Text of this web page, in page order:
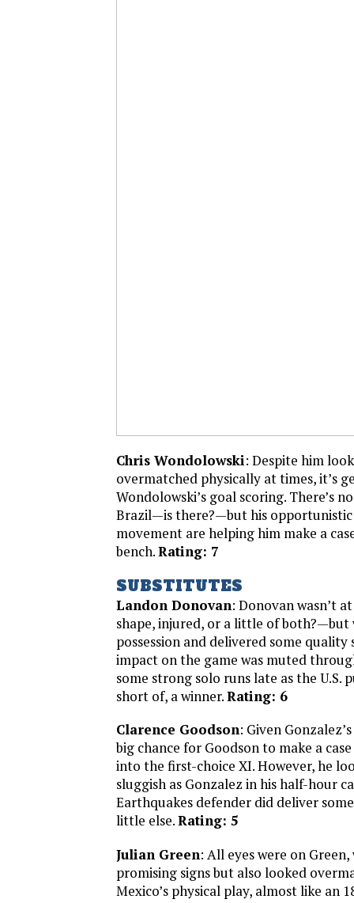
Chris Wondolowski: Despite him
overmatched physically at times, it’s
Wondolowski’s goal scoring. There’s
Brazil—is there?—but his opportunistic
movement are helping him make a
bench.Rating: 7
SUBSTITUTES
Landon Donovan: Donovan wasn’t
shape, injured, or a little of both?—but
possession and delivered some quality
impact on the game was muted
some strong solo runs late as the U.S.
short of, a winner.Rating: 6
Clarence Goodson: Given
big chance for Goodson to make a
into the first-choice XI. However, he
sluggish as Gonzalez in his half-hour
Earthquakes defender did deliver
little else.Rating: 5
Julian Green: All eyes were on
promising signs but also looked
Mexico’s physical play, almost like an